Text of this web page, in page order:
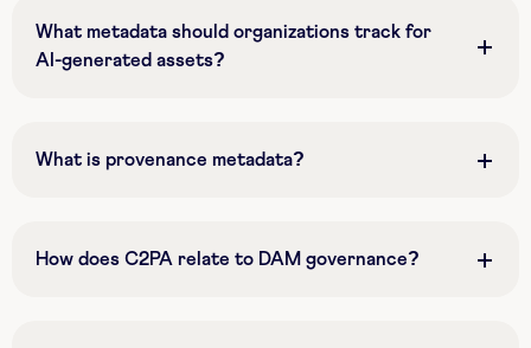
What metadata should organizations track for
AI-generated assets?
What is provenance metadata?
How does C2PA relate to DAM governance?